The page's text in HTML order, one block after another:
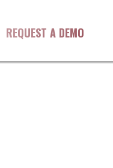
REQUEST A DEMO